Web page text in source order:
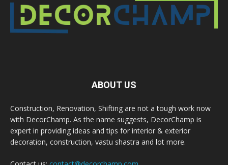
ABOUT US
Construction, Renovation, Shifting are not a tough work now
with DecorChamp. As the name suggests, DecorChamp is
expert in providing ideas and tips for interior & exterior
decoration, construction, vastu shastra and lot more.